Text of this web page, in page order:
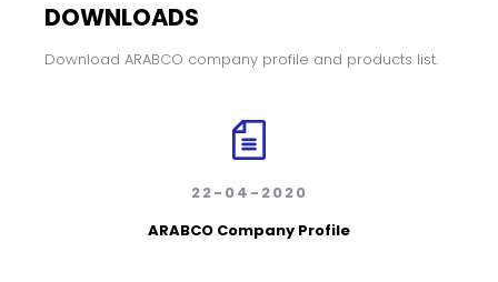
DOWNLOADS
Download ARABCO company profile and products list.
22-04-2020
ARABCO Company Profile